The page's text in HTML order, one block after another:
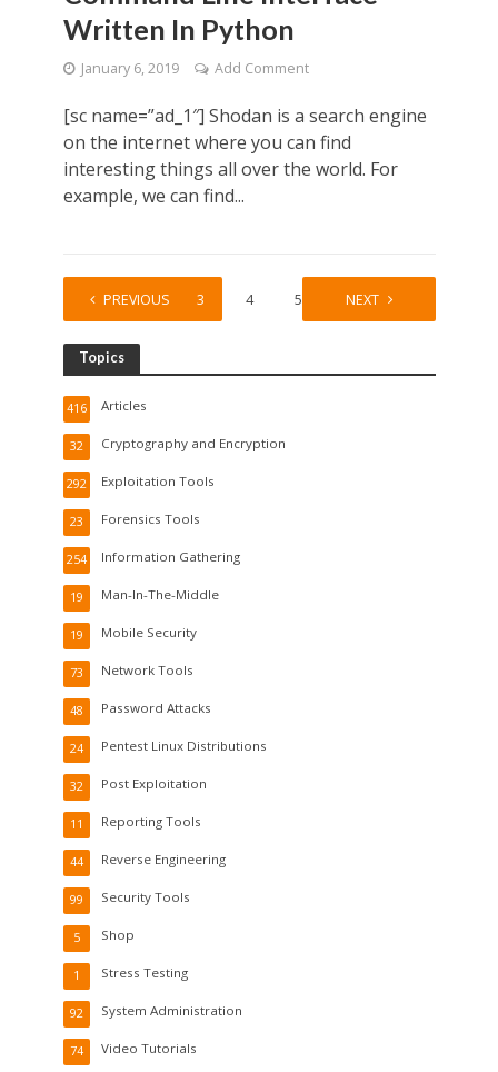
Written In Python
January 6, 2019 Add Comment
[sc name=”ad_1″] Shodan is a search engine
on the internet where you can find
interesting things all over the world. For
example, we can find...
PREVIOUS
1 2 3 4 5 … 51
NEXT
Topics
Articles
416
Cryptography and Encryption
32
Exploitation Tools
292
Forensics Tools
23
Information Gathering
254
Man-In-The-Middle
19
Mobile Security
19
Network Tools
73
Password Attacks
48
Pentest Linux Distributions
24
Post Exploitation
32
Reporting Tools
11
Reverse Engineering
44
Security Tools
99
Shop
5
Stress Testing
1
System Administration
92
Video Tutorials
74